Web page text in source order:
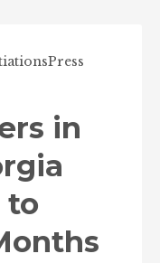
Press
in
to